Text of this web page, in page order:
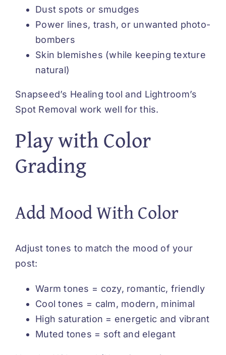
Dust spots or smudges
Power lines, trash, or unwanted photo-
bombers
Skin blemishes (while keeping texture
natural)
Snapseed’s Healing tool and Lightroom’s
Spot Removal work well for this.
Play with Color
Grading
Add Mood With Color
Adjust tones to match the mood of your
post:
Warm tones = cozy, romantic, friendly
Cool tones = calm, modern, minimal
High saturation = energetic and vibrant
Muted tones = soft and elegant